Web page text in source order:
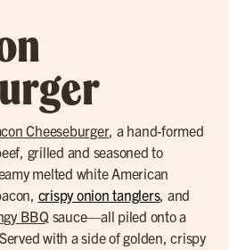
Cheeseburger, a hand-formed
grilled and seasoned to
melted white American
crispy onion tanglers, and
BBQ sauce—all piled onto a
with a side of golden, crispy